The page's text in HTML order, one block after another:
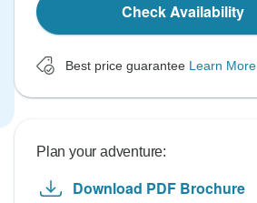
Check Availability
Best price guarantee Learn More
Plan your adventure:
Download PDF Brochure